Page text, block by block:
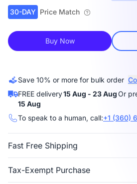
30-DAY Price Match
Buy Now
Save 10% or more for bulk order
FREE delivery15 Aug - 23 AugOr
15 Aug
To speak to a human, call:+1 (360)
Fast Free Shipping
the US, Canada, Germany, Japan,
Tax-Exempt Purchase